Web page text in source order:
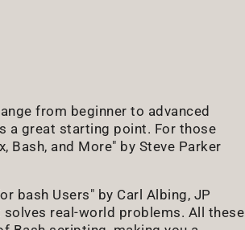
from beginner to advanced
a great starting point. For those
and More" by Steve Parker
bash Users" by Carl Albing, JP
real-world problems. All these